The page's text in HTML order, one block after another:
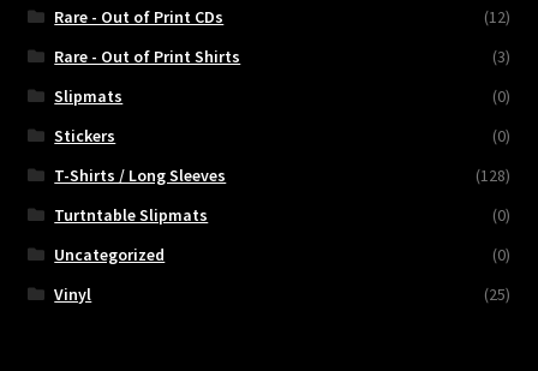
Rare - Out of Print CDs
(12)
Rare - Out of Print Shirts
(3)
Slipmats
(0)
Stickers
(0)
T-Shirts / Long Sleeves
(128)
Turtntable Slipmats
(0)
Uncategorized
(0)
Vinyl
(25)